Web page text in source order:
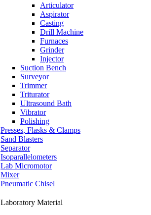
Articulator
Aspirator
Casting
Drill Machine
Furnaces
Grinder
Injector
Suction Bench
Surveyor
Trimmer
Triturator
Ultrasound Bath
Vibrator
Polishing
Presses, Flasks & Clamps
Sand Blasters
Separator
Isoparallelometers
Lab Micromotor
Mixer
Pneumatic Chisel
Laboratory Material